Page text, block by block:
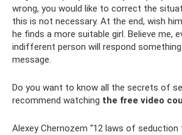
wrong, you would like to correct the
this is not necessary. At the end, wish
he finds a more suitable girl. Believe me,
indifferent person will respond
message.
Do you want to know all the secrets of
recommend watching the free video
Alexey Chernozem “12 laws of seduction